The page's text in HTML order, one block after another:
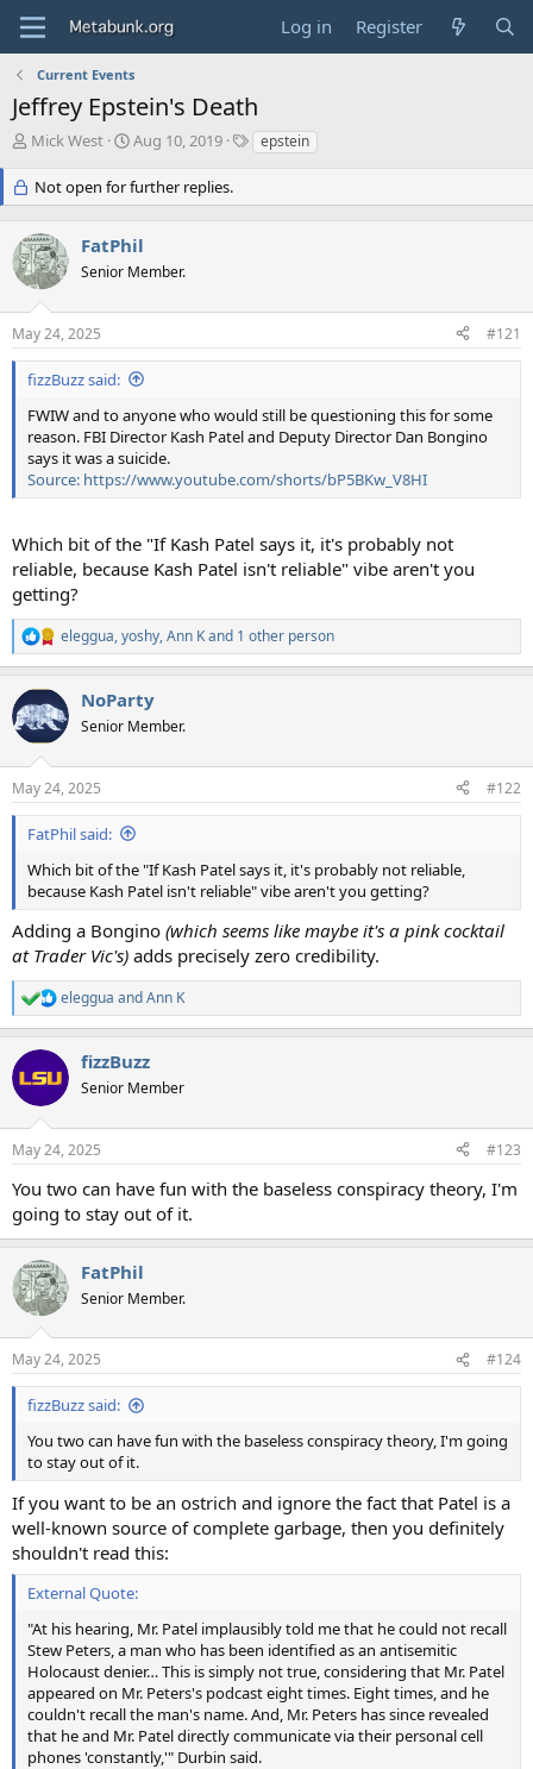
Log in Register
Current Events
Jeffrey Epstein's Death
T
e
d
s
t
a
r
t
e
Mick West
S
a
r
d
a
e
Aug 10, 2019
T
s
epstein
Not open for further replies.
FatPhil
Senior Member.
May 24, 2025 #121
fizzBuzz said:
FWIW and to anyone who would still be questioning this for some
reason. FBI Director Kash Patel and Deputy Director Dan Bongino
says it was a suicide.
Source: https://www.youtube.com/shorts/bP5BKw_V8HI
Which bit of the "If Kash Patel says it, it's probably not
reliable, because Kash Patel isn't reliable" vibe aren't you
getting?
R
e
c
t
i
s
:
eleggua,yoshy,Ann Kand 1 other person
NoParty
Senior Member.
May 24, 2025 #122
FatPhil said:
Which bit of the "If Kash Patel says it, it's probably not reliable,
because Kash Patel isn't reliable" vibe aren't you getting?
Adding a Bongino (which seems like maybe it's a pink cocktail
at Trader Vic's) adds precisely zero credibility.
R
e
c
t
i
s
eleggua andAnn K
fizzBuzz
Senior Member
May 24, 2025 #123
You two can have fun with the baseless conspiracy theory, I'm
going to stay out of it.
FatPhil
Senior Member.
May 24, 2025 #124
fizzBuzz said:
You two can have fun with the baseless conspiracy theory, I'm going
to stay out of it.
If you want to be an ostrich and ignore the fact that Patel is a
well-known source of complete garbage, then you definitely
shouldn't read this:
External Quote:
"At his hearing, Mr. Patel implausibly told me that he could not recall
Stew Peters, a man who has been identified as an antisemitic
Holocaust denier… This is simply not true, considering that Mr. Patel
appeared on Mr. Peters's podcast eight times. Eight times, and he
couldn't recall the man's name. And, Mr. Peters has since revealed
that he and Mr. Patel directly communicate via their personal cell
phones 'constantly,'" Durbin said.